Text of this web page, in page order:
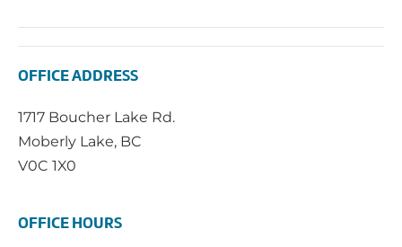
OFFICE ADDRESS
1717 Boucher Lake Rd.
Moberly Lake, BC
V0C 1X0
OFFICE HOURS